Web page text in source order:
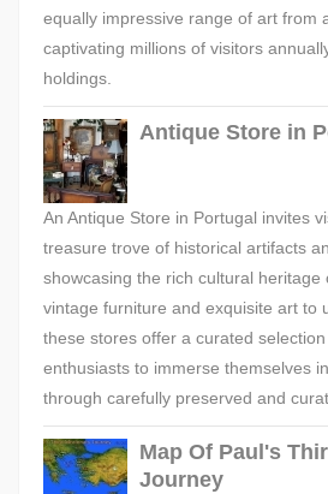
equally impressive range of art from
captivating millions of visitors
holdings.
Antique Store in
An Antique Store in Portugal invites
treasure trove of historical artifacts
showcasing the rich cultural heritage
vintage furniture and exquisite art to
these stores offer a curated
enthusiasts to immerse themselves
through carefully preserved and
Map Of Paul's
Journey